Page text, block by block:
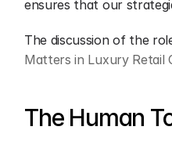
ensures that our
The discussion of the
Matters in Luxury Retail
The Human